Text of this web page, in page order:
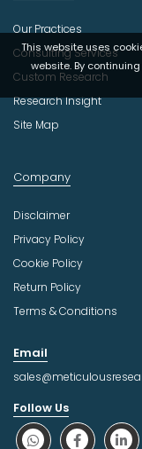
This website uses
website. By
Our Practices
Consulting Services
Custom Research
Research Insight
Site Map
Company
Disclaimer
Privacy Policy
Cookie Policy
Return Policy
Terms & Conditions
Email
Follow Us